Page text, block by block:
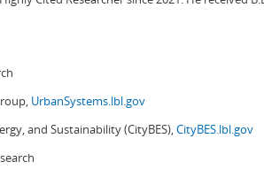
UrbanSystems.lbl.gov
and Sustainability (CityBES),CityBES.lbl.gov